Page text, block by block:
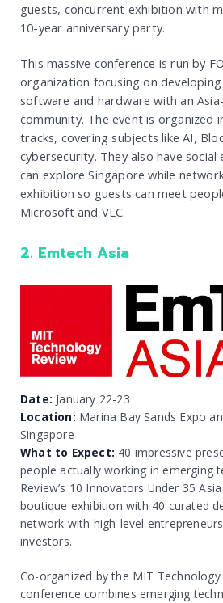
guests, concurrent exhibition with
10-year anniversary party.
This massive conference is run by
organization focusing on
software and hardware with an
community. The event is
tracks, covering subjects like AI,
cybersecurity. They also have
can explore Singapore while
exhibition so guests can meet
Microsoft and VLC.
2. Emtech Asia
Date: January 22-23
Location: Marina Bay Sands Expo
Singapore
What to Expect: 40 impressive
people actually working in emerging
Review’s 10 Innovators Under 35
boutique exhibition with 40 curated
network with high-level
investors.
Co-organized by the MIT Technology
conference combines emerging